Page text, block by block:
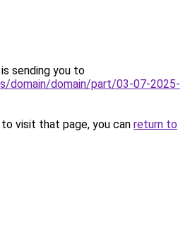
sending you to
domain/domain/part/03-07-2025-
visit that page, you can return to